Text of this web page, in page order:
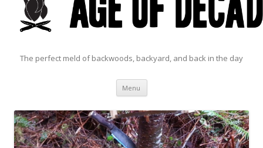
The perfect meld of backwoods, backyard, and back in the day
Menu Skip to content